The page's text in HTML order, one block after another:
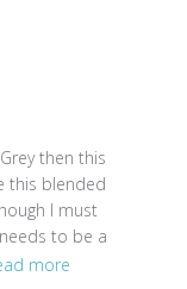
then this
this blended
I must
to be a
more